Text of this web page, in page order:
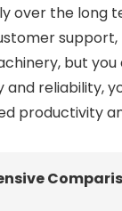
over the long
but
and reliability,
productivity